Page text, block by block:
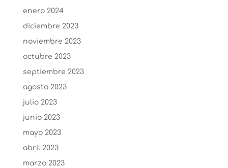
enero 2024
diciembre 2023
noviembre 2023
octubre 2023
septiembre 2023
agosto 2023
julio 2023
junio 2023
mayo 2023
abril 2023
marzo 2023